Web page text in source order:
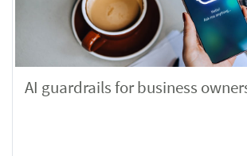
AI guardrails for business